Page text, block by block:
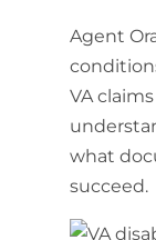
Agent
VA
what
succeed.